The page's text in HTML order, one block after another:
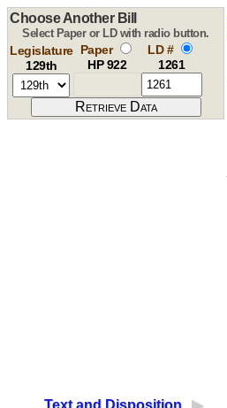
Choose Another Bill
Select Paper or LD with radio button.
Legislature
129th
Paper
HP 922
LD #
1261